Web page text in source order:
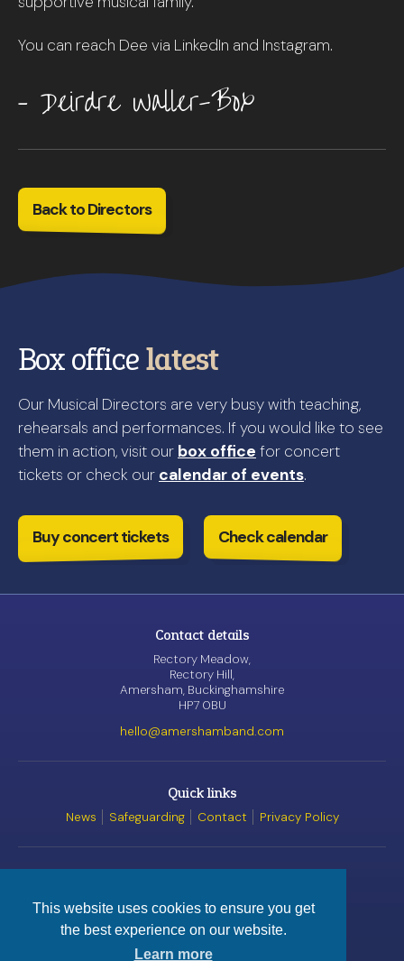
This website uses cookies to ensure you get
the best experience on our website.
Learn more
You can reach Dee via LinkedIn and Instagram.
– Deirdre Waller-Box
Back to Directors
Box officelatest
Our Musical Directors are very busy with teaching,
rehearsals and performances. If you would like to see
them in action, visit our box office for concert
tickets or check our calendar of events.
Buy concert tickets Check calendar
© Amersham Band, 2026
Contact details
Rectory Meadow,
Rectory Hill,
Amersham, Buckinghamshire
HP7 0BU
hello@amershamband.com
Quick links
News Safeguarding Contact Privacy Policy